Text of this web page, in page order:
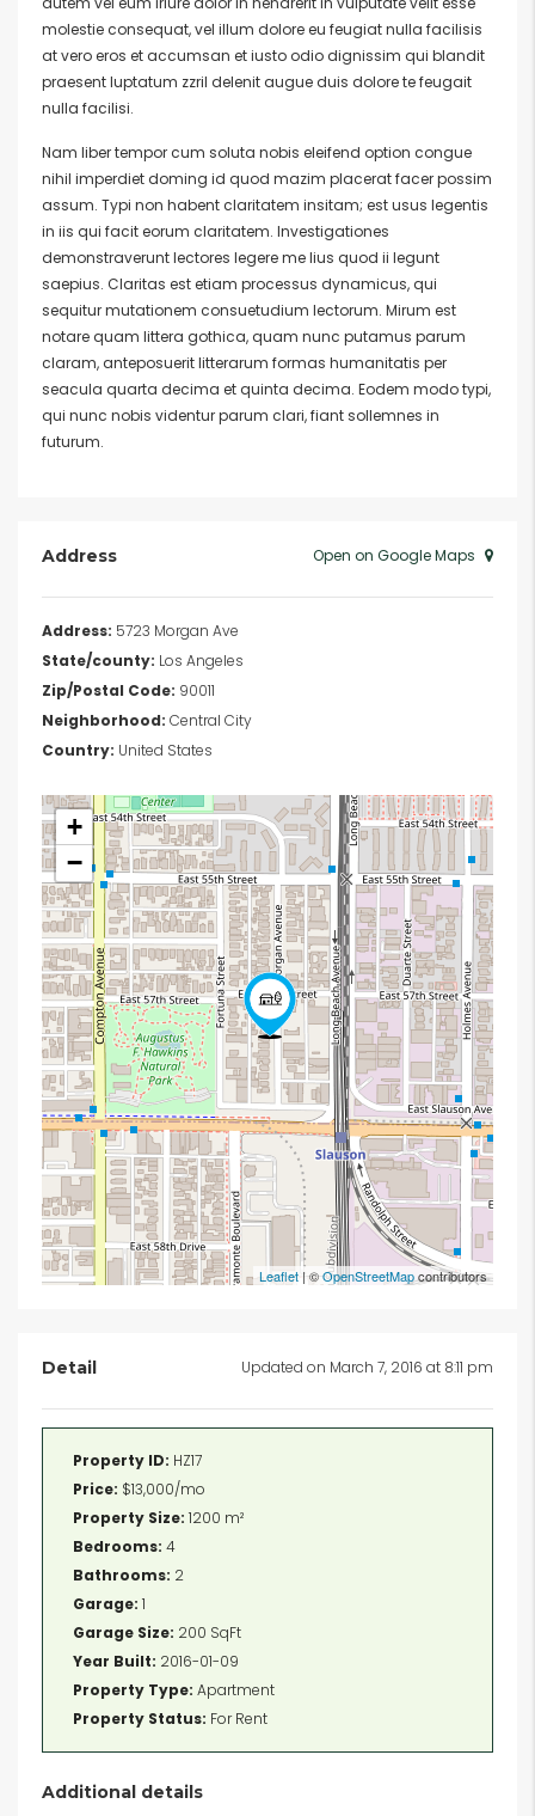
molestie consequat, vel illum dolore eu feugiat nulla facilisis
at vero eros et accumsan et iusto odio dignissim qui blandit
praesent luptatum zzril delenit augue duis dolore te feugait
nulla facilisi.
Nam liber tempor cum soluta nobis eleifend option congue
nihil imperdiet doming id quod mazim placerat facer possim
assum. Typi non habent claritatem insitam; est usus legentis
in iis qui facit eorum claritatem. Investigationes
demonstraverunt lectores legere me lius quod ii legunt
saepius. Claritas est etiam processus dynamicus, qui
sequitur mutationem consuetudium lectorum. Mirum est
notare quam littera gothica, quam nunc putamus parum
claram, anteposuerit litterarum formas humanitatis per
seacula quarta decima et quinta decima. Eodem modo typi,
qui nunc nobis videntur parum clari, fiant sollemnes in
futurum.
Address Open on Google Maps
Address: 5723 Morgan Ave
State/county: Los Angeles
Zip/Postal Code: 90011
Neighborhood: Central City
Country: United States
+
−
Leaflet| ©OpenStreetMapcontributors
Detail Updated on March 7, 2016 at 8:11 pm
Property ID: HZ17
Price: $13,000/mo
Property Size: 1200 m²
Bedrooms: 4
Bathrooms: 2
Garage: 1
Garage Size: 200 SqFt
Year Built: 2016-01-09
Property Type: Apartment
Property Status: For Rent
Additional details